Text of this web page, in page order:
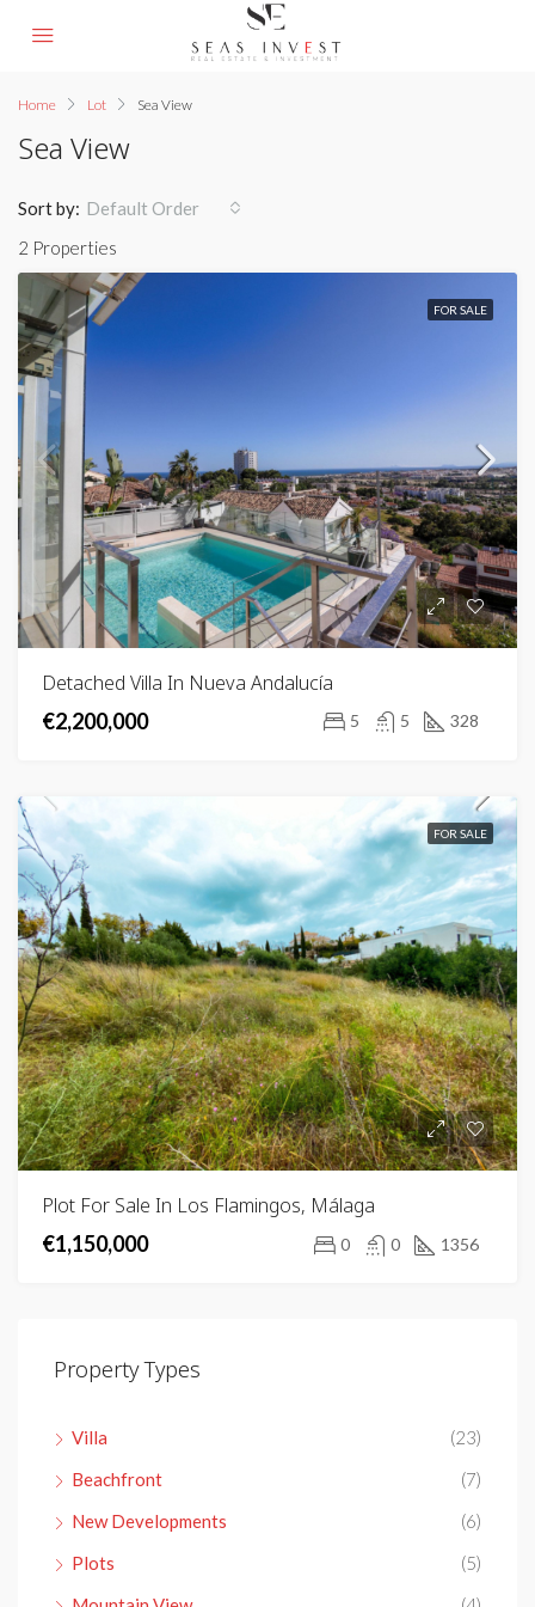
Home Lot Sea View
Sea View
2 Properties
Sort by: Default Order
FOR SALE
Detached Villa In Nueva Andalucía
€2,200,000
5 5 328
FOR SALE
Plot For Sale In Los Flamingos, Málaga
€1,150,000
0 0 1356
Property Types
Villa
(23)
Beachfront
(7)
New Developments
(6)
Plots
(5)